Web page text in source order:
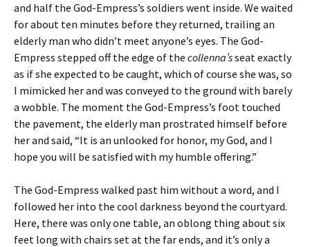
and half the God-Empress’s soldiers went inside. We waited
for about ten minutes before they returned, trailing an
elderly man who didn’t meet anyone’s eyes. The God-
Empress stepped off the edge of the collenna’sseat exactly
as if she expected to be caught, which of course she was, so
I mimicked her and was conveyed to the ground with barely
a wobble. The moment the God-Empress’s foot touched
the pavement, the elderly man prostrated himself before
her and said, “It is an unlooked for honor, my God, and I
hope you will be satisfied with my humble offering.”
The God-Empress walked past him without a word, and I
followed her into the cool darkness beyond the courtyard.
Here, there was only one table, an oblong thing about six
feet long with chairs set at the far ends, and it’s only a